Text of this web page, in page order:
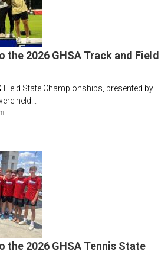
2026 GHSA Track and Field
Field State Championships, presented by
held...
the 2026 GHSA Tennis State